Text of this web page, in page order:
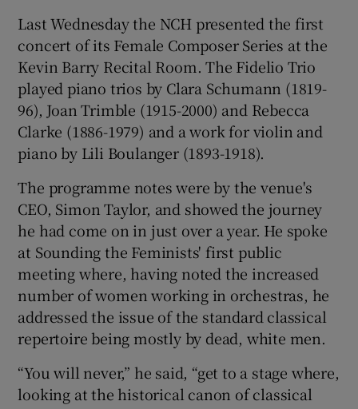
Last Wednesday the NCH presented the first
concert of its Female Composer Series at the
Kevin Barry Recital Room. The Fidelio Trio
played piano trios by Clara Schumann (1819-
96), Joan Trimble (1915-2000) and Rebecca
Clarke (1886-1979) and a work for violin and
piano by Lili Boulanger (1893-1918).
The programme notes were by the venue's
CEO, Simon Taylor, and showed the journey
he had come on in just over a year. He spoke
at Sounding the Feminists' first public
meeting where, having noted the increased
number of women working in orchestras, he
addressed the issue of the standard classical
repertoire being mostly by dead, white men.
“You will never,” he said, “get to a stage where,
looking at the historical canon of classical